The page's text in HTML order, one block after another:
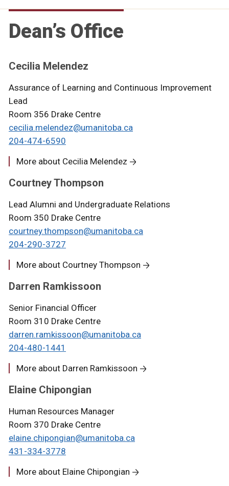
Dean’s Office
Cecilia Melendez
Assurance of Learning and Continuous Improvement
Lead
Room 356 Drake Centre
cecilia.melendez@umanitoba.ca
204-474-6590
More about Cecilia Melendez
Courtney Thompson
Lead Alumni and Undergraduate Relations
Room 350 Drake Centre
courtney.thompson@umanitoba.ca
204-290-3727
More about Courtney Thompson
Darren Ramkissoon
Senior Financial Officer
Room 310 Drake Centre
darren.ramkissoon@umanitoba.ca
204-480-1441
More about Darren Ramkissoon
Elaine Chipongian
Human Resources Manager
Room 370 Drake Centre
elaine.chipongian@umanitoba.ca
431-334-3778
More about Elaine Chipongian